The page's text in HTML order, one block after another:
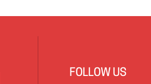
FOLLOW US